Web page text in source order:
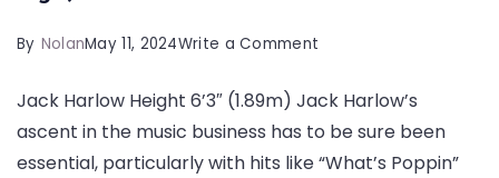
By NolanMay 11, 2024Write a Comment
Harlow
Height,
Jack Harlow Height 6’3″ (1.89m) Jack Harlow’s
ascent in the music business has to be sure been
essential, particularly with hits like “What’s Poppin”